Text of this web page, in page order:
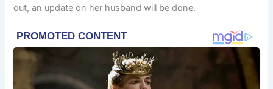
out, an update on her husband will be done.